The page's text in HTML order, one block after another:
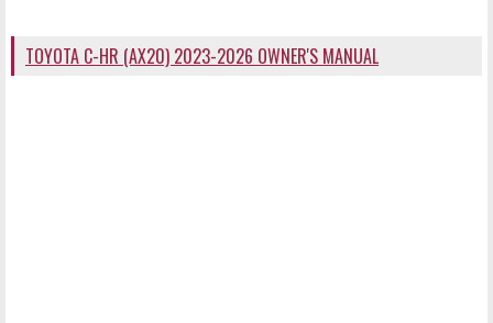
TOYOTA C-HR (AX20) 2023-2026 OWNER'S MANUAL